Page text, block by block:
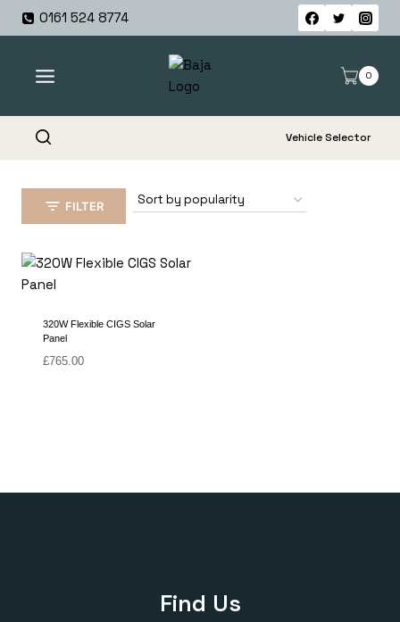
Skip
0161 524 8774
0
Vehicle Selector
FILTER
320W Flexible CIGS Solar
Panel
£765.00
Find Us